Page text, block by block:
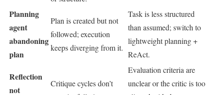
Planning
agent
abandoning
plan
Plan is created but not
followed; execution
keeps diverging from it.
Task is less structured
than assumed; switch to
lightweight planning +
ReAct.
Reflection
not
Critique cycles don’t
Evaluation criteria are
unclear or the critic is too